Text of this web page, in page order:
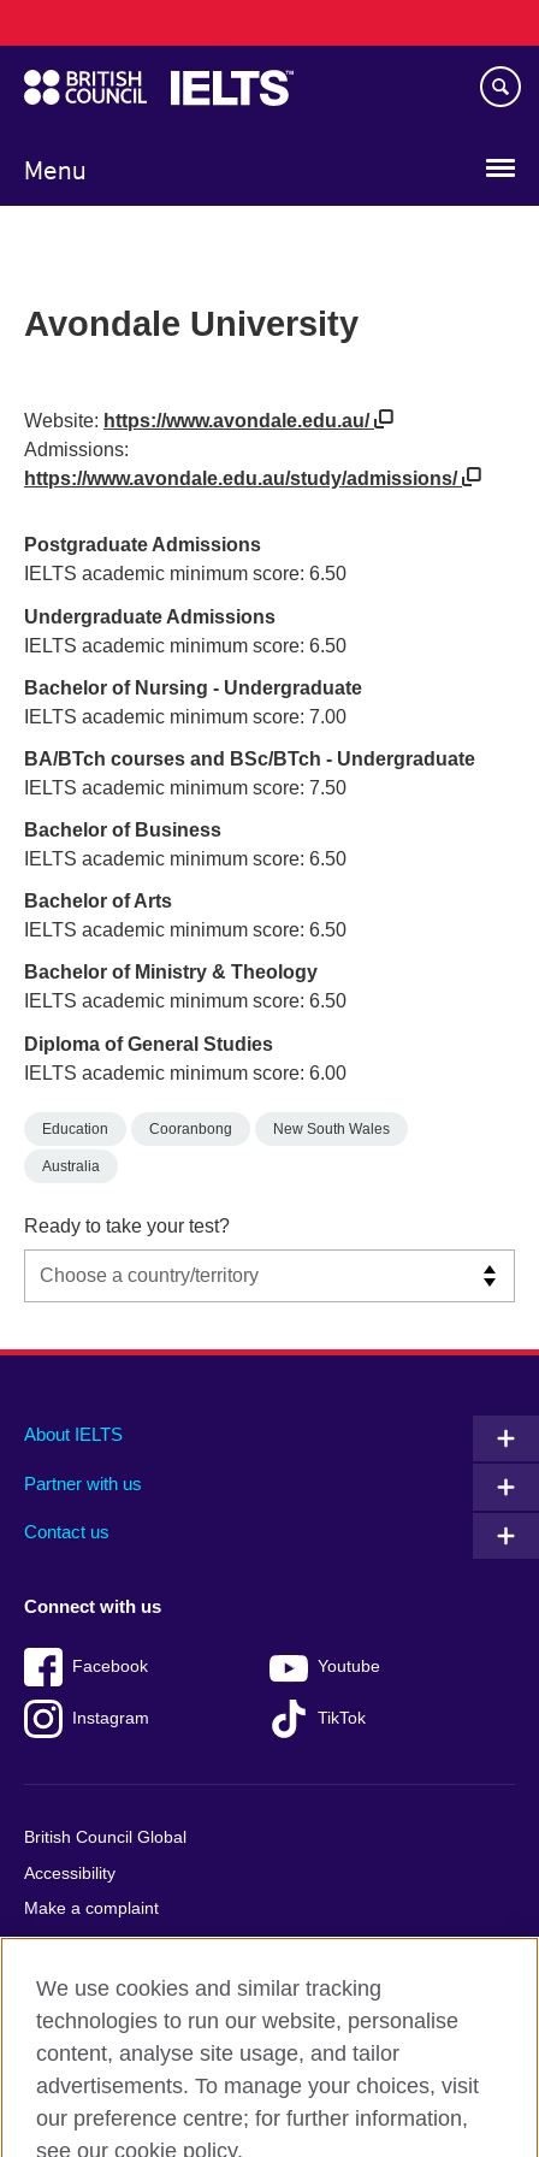
to
main
content
Menu
navigation
Avondale University
Website: https://www.avondale.edu.au/
Admissions:
https://www.avondale.edu.au/study/admissions/
Postgraduate Admissions
IELTS academic minimum score: 6.50
Undergraduate Admissions
IELTS academic minimum score: 6.50
Bachelor of Nursing - Undergraduate
IELTS academic minimum score: 7.00
BA/BTch courses and BSc/BTch - Undergraduate
IELTS academic minimum score: 7.50
Bachelor of Business
IELTS academic minimum score: 6.50
Bachelor of Arts
IELTS academic minimum score: 6.50
Bachelor of Ministry & Theology
IELTS academic minimum score: 6.50
Diploma of General Studies
IELTS academic minimum score: 6.00
Education Cooranbong New South Wales
Australia
Ready to take your test?
Main
footer
About IELTS
Partner with us
Contact us
Social
menu
Connect with us
Facebook Youtube
Instagram TikTok
Auxiliary
British Council Global
Accessibility
Make a complaint
Privacy
Cookies
Terms of use
Press office
Sitemap
© 2026 British Council
We use cookies and similar tracking
technologies to run our website, personalise
content, analyse site usage, and tailor
advertisements. To manage your choices, visit
our preference centre; for further information,
see our cookie policy.